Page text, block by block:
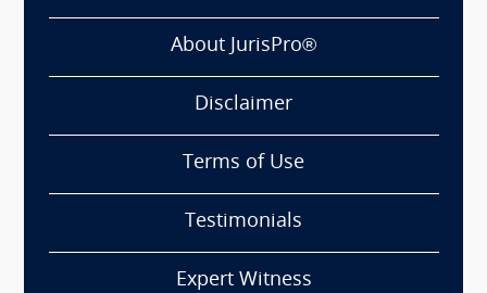
About JurisPro®
Disclaimer
Terms of Use
Testimonials
Expert Witness